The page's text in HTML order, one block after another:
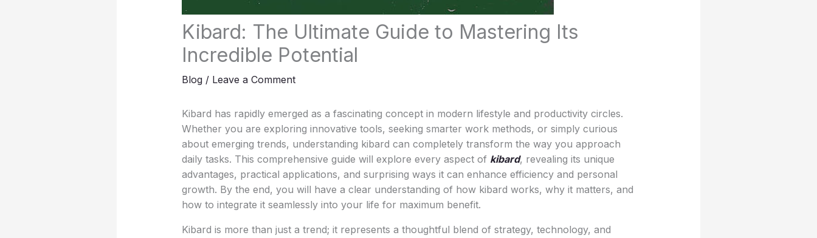
Kibard: The Ultimate Guide to Mastering Its
Incredible Potential
Blog/ Leave a Comment
Kibard has rapidly emerged as a fascinating concept in modern lifestyle and productivity circles.
Whether you are exploring innovative tools, seeking smarter work methods, or simply curious
about emerging trends, understanding kibard can completely transform the way you approach
daily tasks. This comprehensive guide will explore every aspect of kibard, revealing its unique
advantages, practical applications, and surprising ways it can enhance efficiency and personal
growth. By the end, you will have a clear understanding of how kibard works, why it matters, and
how to integrate it seamlessly into your life for maximum benefit.
Kibard is more than just a trend; it represents a thoughtful blend of strategy, technology, and